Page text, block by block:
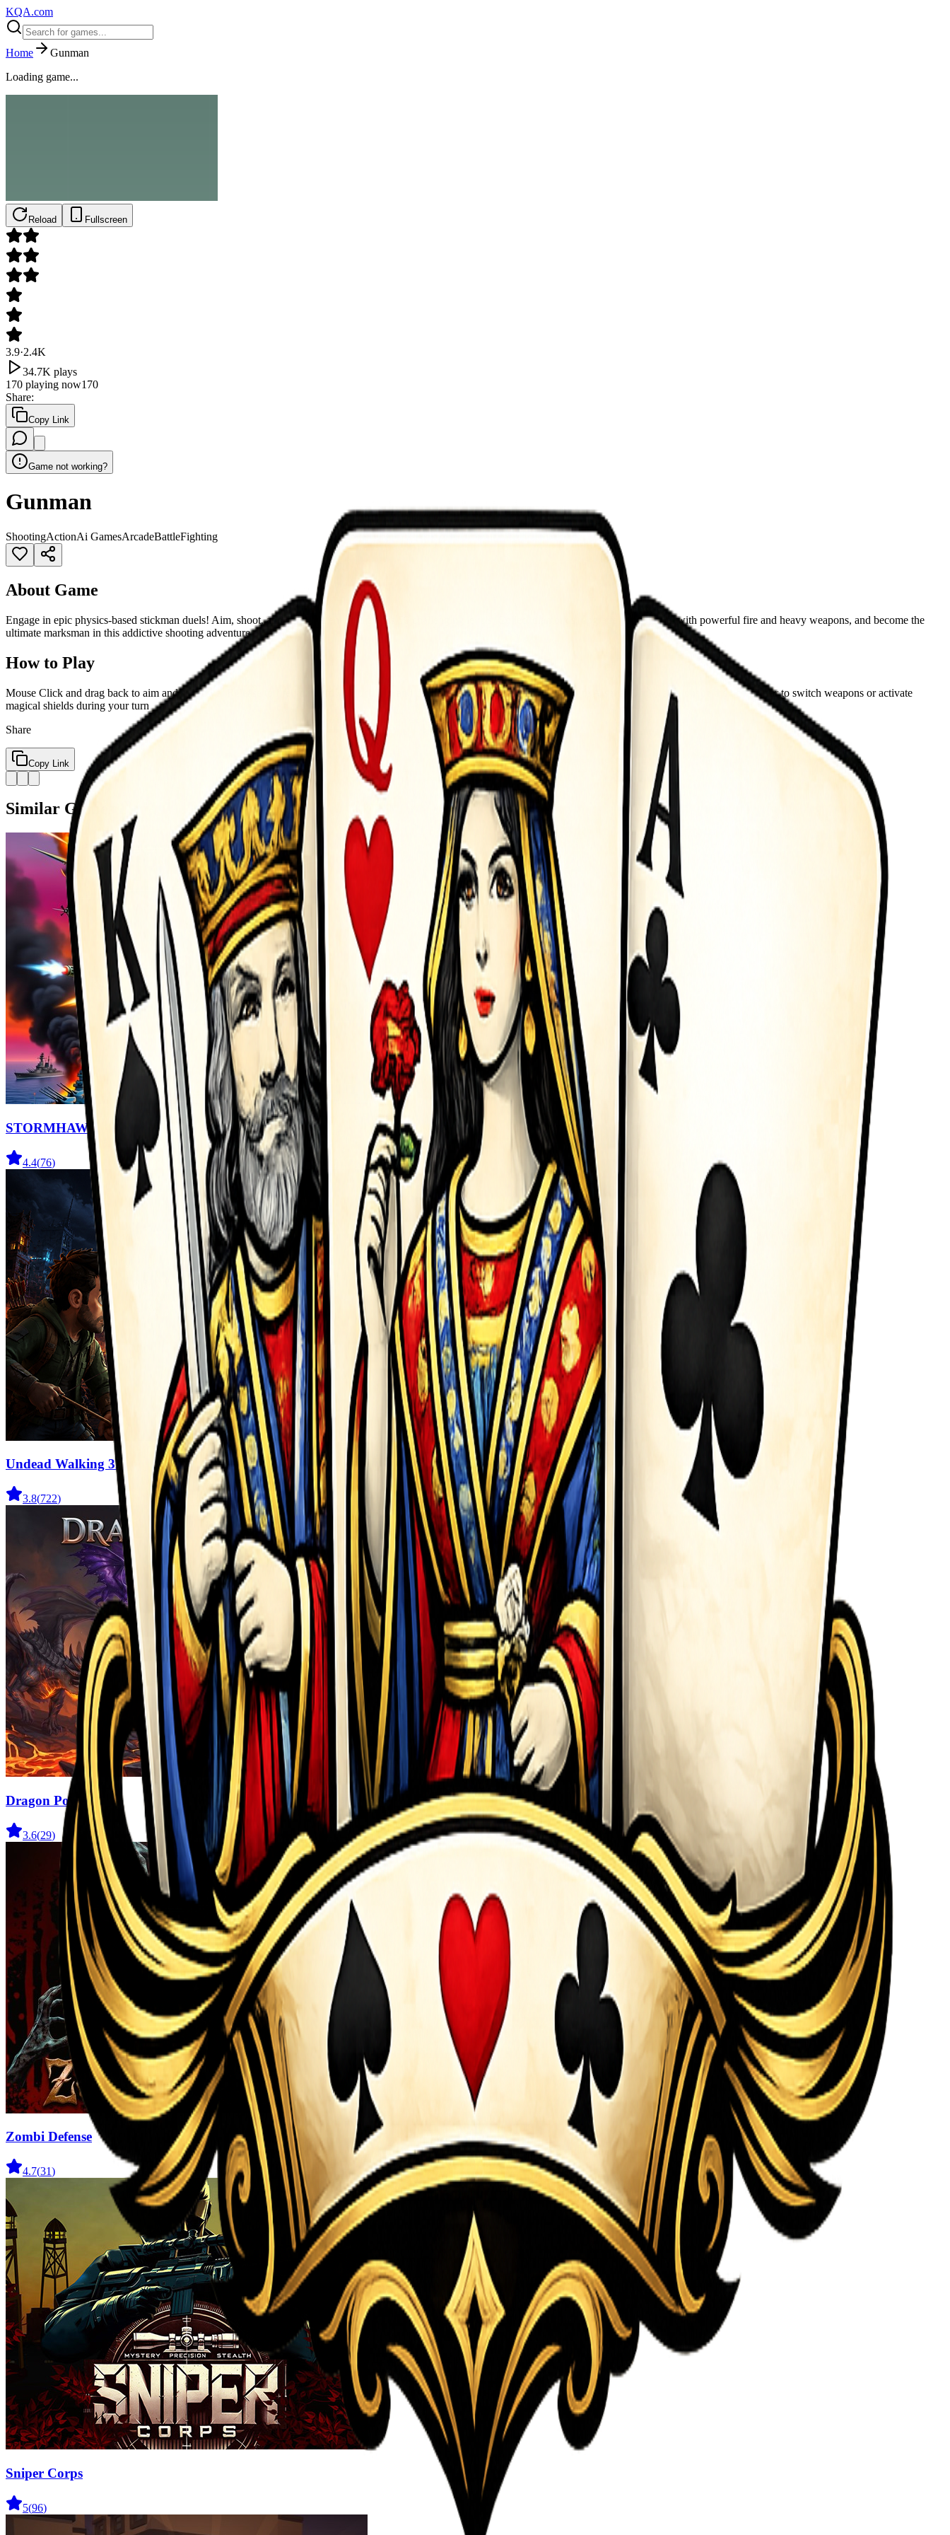
KQA.com
Home
Gunman
Loading game...
Reload Fullscreen
3.9·2.4K
34.7K plays
170 playing now170
Share:
Copy Link
Game not working?
Gunman
ShootingActionAi GamesArcadeBattleFighting
About Game
Engage in epic physics-based stickman duels! Aim, shoot, and eliminate enemies across 50 challenging levels. Collect diamonds, upgrade your arsenal with powerful fire and heavy weapons, and become the
ultimate marksman in this addictive shooting adventure.
How to Play
Mouse Click and drag back to aim and set power Release to fire your arrow Touch Tap and drag back to aim Lift your finger to fire Arsenal Click Tap icons in the bottom bar to switch weapons or activate
magical shields during your turn
Share
Copy Link
Similar Games
STORMHAWK
4.4(76)
Undead Walking 3D
3.8(722)
Dragon Power
3.6(29)
Zombi Defense
4.7(31)
Sniper Corps
5(96)